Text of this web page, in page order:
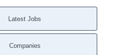
Latest Jobs
Companies